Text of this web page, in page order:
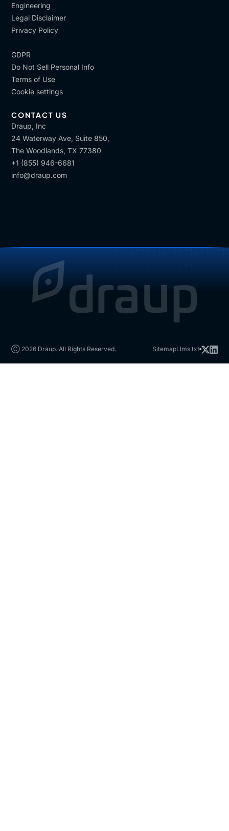
Engineering
Legal Disclaimer
Privacy Policy
GDPR
Do Not Sell Personal Info
Terms of Use
Cookie settings
CONTACT US
Draup, Inc
24 Waterway Ave, Suite 850,
The Woodlands, TX 77380
+1 (855) 946-6681
info@draup.com
Ⓒ 2026 Draup. All Rights Reserved. SitemapLlms.txt